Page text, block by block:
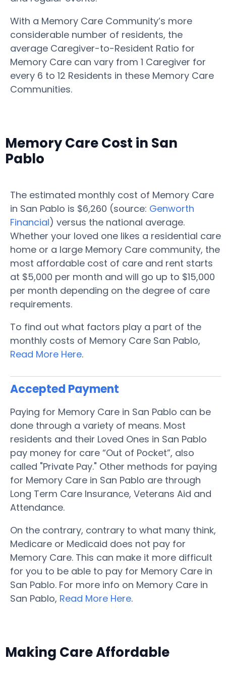
With a Memory Care Community’s more
considerable number of residents, the
average Caregiver-to-Resident Ratio for
Memory Care can vary from 1 Caregiver for
every 6 to 12 Residents in these Memory Care
Communities.
Memory Care Cost in San
Pablo
The estimated monthly cost of Memory Care
in San Pablo is $6,260 (source: Genworth
Financial) versus the national average.
Whether your loved one likes a residential care
home or a large Memory Care community, the
most affordable cost of care and rent starts
at $5,000 per month and will go up to $15,000
per month depending on the degree of care
requirements.
To find out what factors play a part of the
monthly costs of Memory Care San Pablo,
Read More Here.
Accepted Payment
Paying for Memory Care in San Pablo can be
done through a variety of means. Most
residents and their Loved Ones in San Pablo
pay money for care “Out of Pocket”, also
called "Private Pay." Other methods for paying
for Memory Care in San Pablo are through
Long Term Care Insurance, Veterans Aid and
Attendance.
On the contrary, contrary to what many think,
Medicare or Medicaid does not pay for
Memory Care. This can make it more difficult
for you to be able to pay for Memory Care in
San Pablo. For more info on Memory Care in
San Pablo, Read More Here.
Making Care Affordable